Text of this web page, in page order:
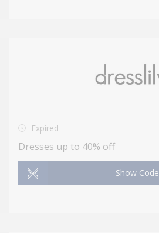
Expired
Dresses up to 40% off
Show Code